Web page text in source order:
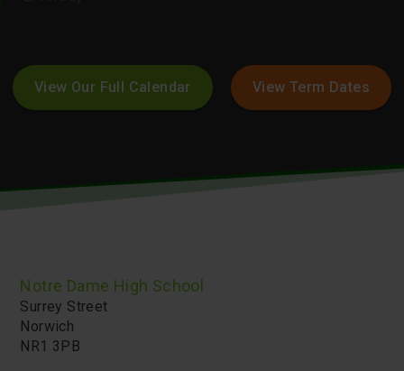
View Our Full Calendar View Term Dates
Notre Dame High School
Surrey Street
Norwich
NR1 3PB